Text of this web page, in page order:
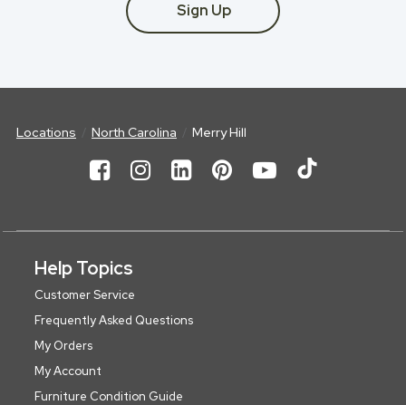
Sign Up
Locations North Carolina Merry Hill
Help Topics
Customer Service
Frequently Asked Questions
My Orders
My Account
Furniture Condition Guide